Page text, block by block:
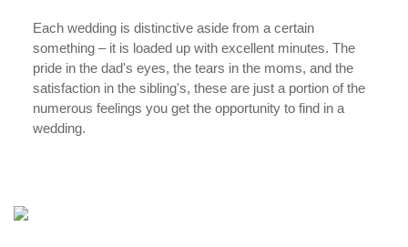
Each wedding is distinctive aside from a certain
something – it is loaded up with excellent minutes. The
pride in the dad's eyes, the tears in the moms, and the
satisfaction in the sibling's, these are just a portion of the
numerous feelings you get the opportunity to find in a
wedding.